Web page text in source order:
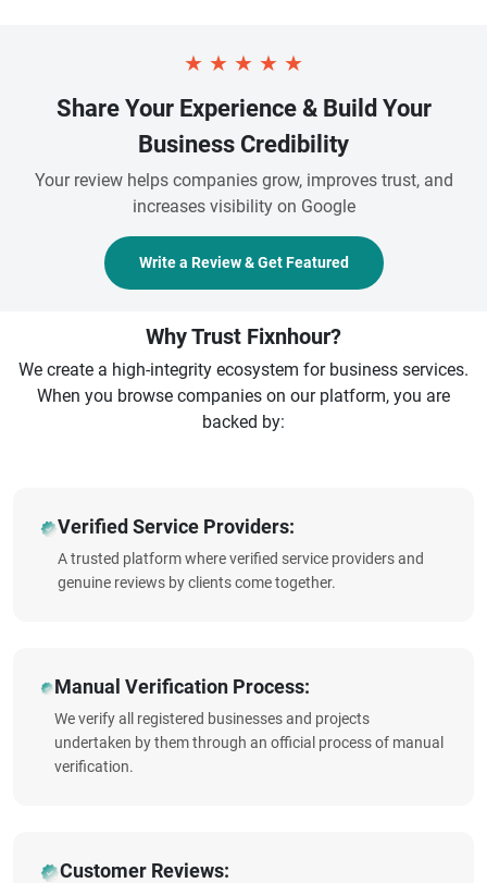
★ ★ ★ ★ ★
Share Your Experience & Build Your
Business Credibility
Your review helps companies grow, improves trust, and
increases visibility on Google
Write a Review & Get Featured
Why Trust Fixnhour?
We create a high-integrity ecosystem for business services.
When you browse companies on our platform, you are
backed by:
Verified Service Providers:
A trusted platform where verified service providers and
genuine reviews by clients come together.
Manual Verification Process:
We verify all registered businesses and projects
undertaken by them through an official process of manual
verification.
Customer Reviews: